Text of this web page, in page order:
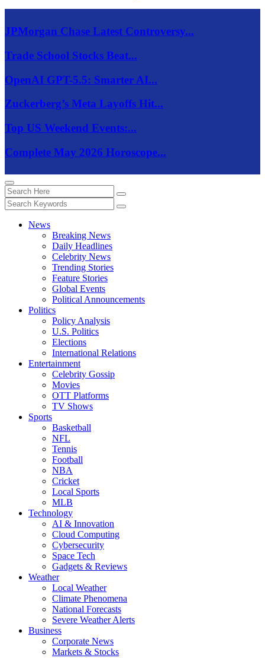
JPMorgan Chase Latest Controversy...
Trade School Stocks Beat...
OpenAI GPT-5.5: Smarter AI...
Zuckerberg’s Meta Layoffs Hit...
Top US Weekend Events:...
Complete May 2026 Horoscope...
News
Breaking News
Daily Headlines
Celebrity News
Trending Stories
Feature Stories
Global Events
Political Announcements
Politics
Policy Analysis
U.S. Politics
Elections
International Relations
Entertainment
Celebrity Gossip
Movies
OTT Platforms
TV Shows
Sports
Basketball
NFL
Tennis
Football
NBA
Cricket
Local Sports
MLB
Technology
AI & Innovation
Cloud Computing
Cybersecurity
Space Tech
Gadgets & Reviews
Weather
Local Weather
Climate Phenomena
National Forecasts
Severe Weather Alerts
Business
Corporate News
Markets & Stocks